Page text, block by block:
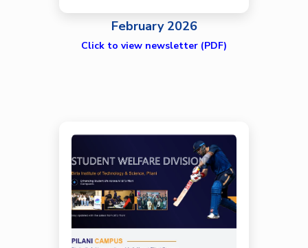
February 2026
Click to view newsletter (PDF)